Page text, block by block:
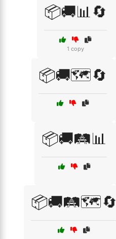
📦🚚📊🔄
1 copy
📦🚚🗺️🔄
📦🚚🛤️📊
📦🚚🛤️🗺️🔄